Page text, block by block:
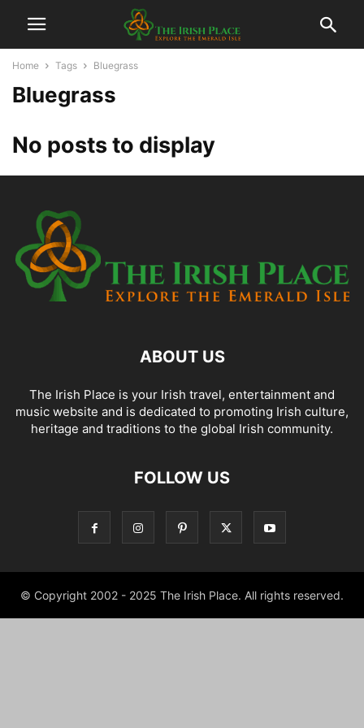
Home Tags Bluegrass
Bluegrass
No posts to display
ABOUT US
The Irish Place is your Irish travel, entertainment and
music website and is dedicated to promoting Irish culture,
heritage and traditions to the global Irish community.
FOLLOW US
© Copyright 2002 - 2025 The Irish Place. All rights reserved.